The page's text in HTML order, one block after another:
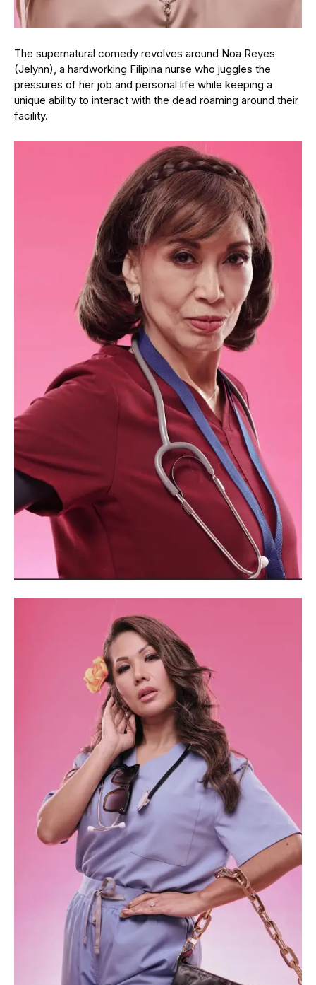
The supernatural comedy revolves around Noa Reyes
(Jelynn), a hardworking Filipina nurse who juggles the
pressures of her job and personal life while keeping a
unique ability to interact with the dead roaming around their
facility.